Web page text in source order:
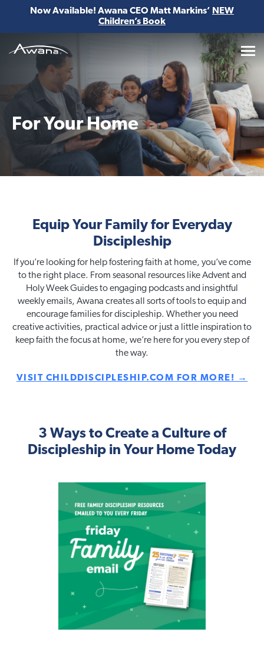
Now Available! Awana CEO Matt Markins’ NEW
Children’s Book
For Your Home
Equip Your Family for Everyday
Discipleship
If you’re looking for help fostering faith at home, you’ve come
to the right place. From seasonal resources like Advent and
Holy Week Guides to engaging podcasts and insightful
weekly emails, Awana creates all sorts of tools to equip and
encourage families for discipleship. Whether you need
creative activities, practical advice or just a little inspiration to
keep faith the focus at home, we’re here for you every step of
the way.
VISIT CHILDDISCIPLESHIP.COM FOR MORE! →
3 Ways to Create a Culture of
Discipleship in Your Home Today